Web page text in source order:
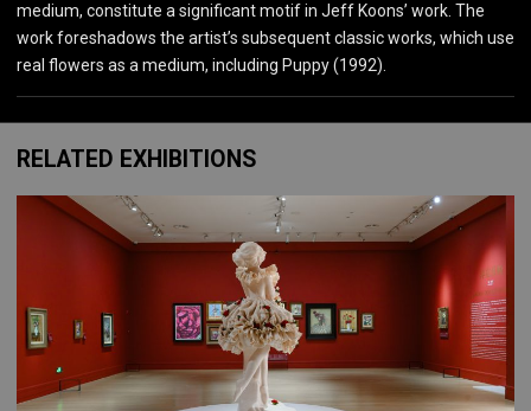
medium, constitute a significant motif in Jeff Koons’ work. The
work foreshadows the artist’s subsequent classic works, which use
real flowers as a medium, including Puppy (1992).
RELATED EXHIBITIONS